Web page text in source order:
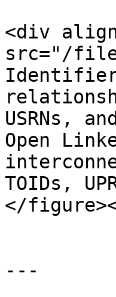
<div
src="/
USRNs,
Open
TOIDs,
</
---